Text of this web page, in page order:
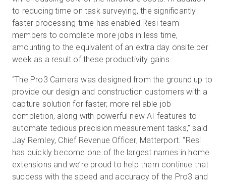
to reducing time on task surveying, the significantly
faster processing time has enabled Resi team
members to complete more jobs in less time,
amounting to the equivalent of an extra day onsite per
week as a result of these productivity gains.
“The Pro3 Camera was designed from the ground up to
provide our design and construction customers with a
capture solution for faster, more reliable job
completion, along with powerful new AI features to
automate tedious precision measurement tasks,” said
Jay Remley, Chief Revenue Officer, Matterport. “Resi
has quickly become one of the largest names in home
extensions and we’re proud to help them continue that
success with the speed and accuracy of the Pro3 and